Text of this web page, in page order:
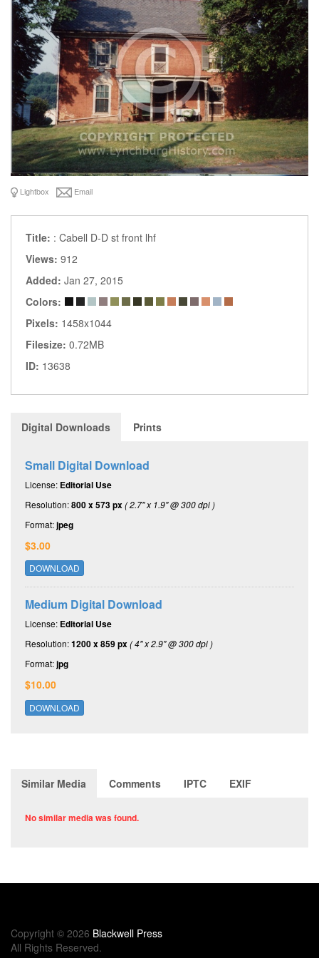
Lightbox Email
Title: : Cabell D-D st front lhf
Views: 912
Added: Jan 27, 2015
Colors:
Pixels: 1458x1044
Filesize: 0.72MB
ID: 13638
Digital Downloads Prints
Small Digital Download
License: Editorial Use
Resolution:800 x 573 px( 2.7" x 1.9" @ 300 dpi )
Format:jpeg
$3.00
DOWNLOAD
Medium Digital Download
License: Editorial Use
Resolution:1200 x 859 px( 4" x 2.9" @ 300 dpi )
Format:jpg
$10.00
DOWNLOAD
Similar Media Comments IPTC EXIF
No similar media was found.
Copyright © 2026 Blackwell Press
All Rights Reserved.